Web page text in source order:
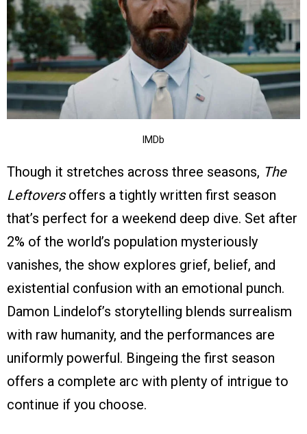
IMDb
Though it stretches across three seasons, The
Leftoversoffers a tightly written first season
that’s perfect for a weekend deep dive. Set after
2% of the world’s population mysteriously
vanishes, the show explores grief, belief, and
existential confusion with an emotional punch.
Damon Lindelof’s storytelling blends surrealism
with raw humanity, and the performances are
uniformly powerful. Bingeing the first season
offers a complete arc with plenty of intrigue to
continue if you choose.